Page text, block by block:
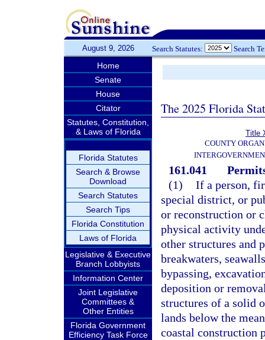
August 9, 2026 Search Statutes: Search
Home
Senate
House
Citator
Statutes, Constitution,
& Laws of Florida
Florida Statutes
Search & Browse
Download
Search Statutes
Search Tips
Florida Constitution
Laws of Florida
Legislative & Executive
Branch Lobbyists
Information Center
Joint Legislative
Committees &
Other Entities
Florida Government
Efficiency Task Force
The 2025 Florida
Title
COUNTY
161.041
(1) If a person,
special district, or
or reconstruction or
physical activity
other structures and
breakwaters,
bypassing,
deposition or
structures of a solid
lands below the
coastal construction